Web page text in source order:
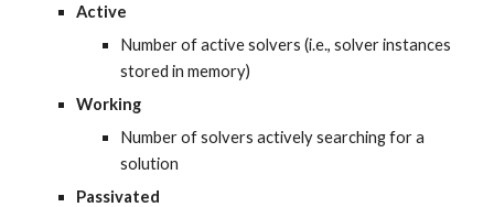
Active
Number of active solvers (i.e., solver instances
stored in memory)
Working
Number of solvers actively searching for a
solution
Passivated